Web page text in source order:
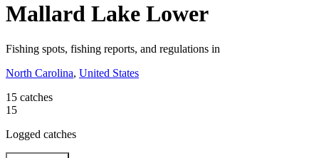
Mallard Lake Lower
Fishing spots, fishing reports, and regulations in
North Carolina, United States
15 catches
15
Logged catches